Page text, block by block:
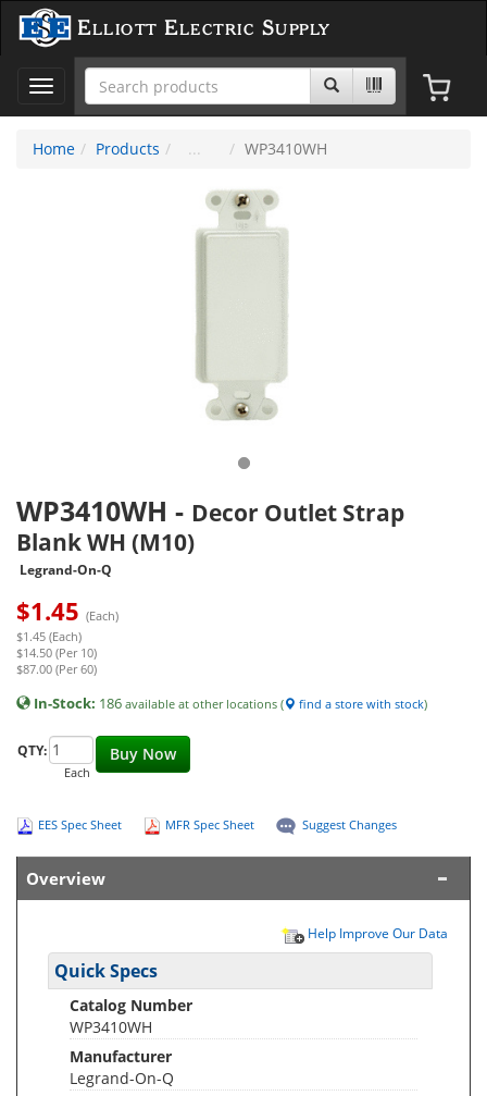
Elliott Electric Supply
Toggle
navigation
Home
Products WP3410WH
WP3410WH - Decor Outlet Strap
Blank WH (M10)
Legrand-On-Q
$1.45 (Each)
$1.45 (Each)
$14.50 (Per 10)
$87.00 (Per 60)
In-Stock: 186 available at other locations ( find a store with stock)
Buy Now
QTY:
Each
EES Spec Sheet MFR Spec Sheet Suggest Changes
Overview
Help Improve Our Data
Quick Specs
Catalog Number
WP3410WH
Manufacturer
Legrand-On-Q